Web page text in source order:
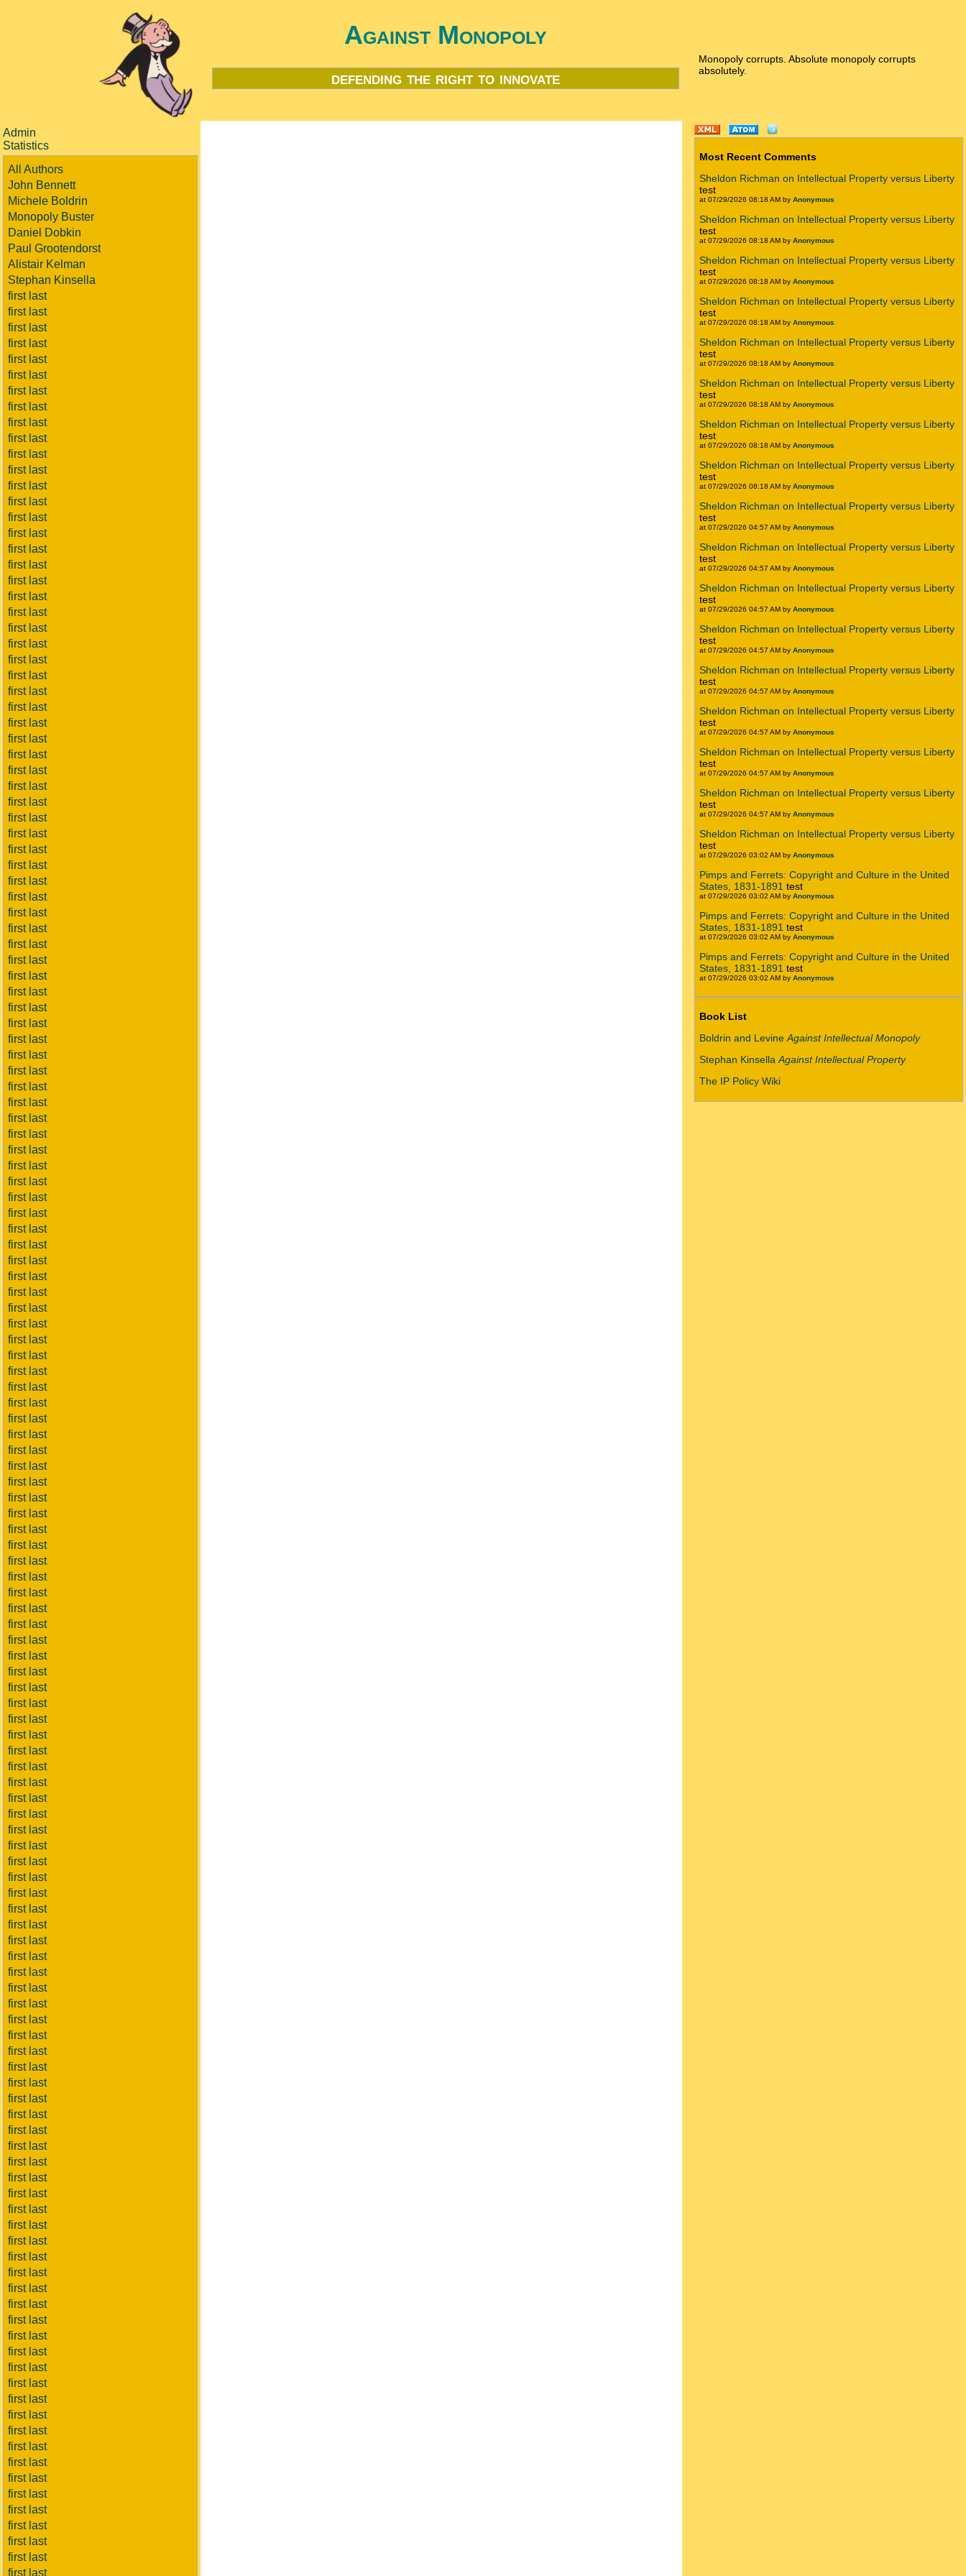
Against Monopoly
defending the right to innovate
Monopoly corrupts. Absolute monopoly corrupts
absolutely.
Admin
Statistics
All Authors
John Bennett
Michele Boldrin
Monopoly Buster
Daniel Dobkin
Paul Grootendorst
Alistair Kelman
Stephan Kinsella
first last
first last
first last
first last
first last
first last
first last
first last
first last
first last
first last
first last
first last
first last
first last
first last
first last
first last
first last
first last
first last
first last
first last
first last
first last
first last
first last
first last
first last
first last
first last
first last
first last
first last
first last
first last
first last
first last
first last
first last
first last
first last
first last
first last
first last
first last
first last
first last
first last
first last
first last
first last
first last
first last
first last
first last
first last
first last
first last
first last
first last
first last
first last
first last
first last
first last
first last
first last
first last
first last
first last
first last
first last
first last
first last
first last
first last
first last
first last
first last
first last
first last
first last
first last
first last
first last
first last
first last
first last
first last
first last
first last
first last
first last
first last
first last
first last
first last
first last
first last
first last
first last
first last
first last
first last
first last
first last
first last
first last
first last
first last
first last
first last
first last
first last
first last
first last
first last
first last
first last
first last
first last
first last
first last
first last
first last
first last
first last
first last
first last
first last
first last
first last
first last
first last
first last
first last
first last
first last
first last
first last
first last
first last
first last
first last
Most Recent Comments
Sheldon Richman on Intellectual Property versus Liberty
test
at 07/29/2026 08:18 AM by Anonymous
Sheldon Richman on Intellectual Property versus Liberty
test
at 07/29/2026 08:18 AM by Anonymous
Sheldon Richman on Intellectual Property versus Liberty
test
at 07/29/2026 08:18 AM by Anonymous
Sheldon Richman on Intellectual Property versus Liberty
test
at 07/29/2026 08:18 AM by Anonymous
Sheldon Richman on Intellectual Property versus Liberty
test
at 07/29/2026 08:18 AM by Anonymous
Sheldon Richman on Intellectual Property versus Liberty
test
at 07/29/2026 08:18 AM by Anonymous
Sheldon Richman on Intellectual Property versus Liberty
test
at 07/29/2026 08:18 AM by Anonymous
Sheldon Richman on Intellectual Property versus Liberty
test
at 07/29/2026 08:18 AM by Anonymous
Sheldon Richman on Intellectual Property versus Liberty
test
at 07/29/2026 04:57 AM by Anonymous
Sheldon Richman on Intellectual Property versus Liberty
test
at 07/29/2026 04:57 AM by Anonymous
Sheldon Richman on Intellectual Property versus Liberty
test
at 07/29/2026 04:57 AM by Anonymous
Sheldon Richman on Intellectual Property versus Liberty
test
at 07/29/2026 04:57 AM by Anonymous
Sheldon Richman on Intellectual Property versus Liberty
test
at 07/29/2026 04:57 AM by Anonymous
Sheldon Richman on Intellectual Property versus Liberty
test
at 07/29/2026 04:57 AM by Anonymous
Sheldon Richman on Intellectual Property versus Liberty
test
at 07/29/2026 04:57 AM by Anonymous
Sheldon Richman on Intellectual Property versus Liberty
test
at 07/29/2026 04:57 AM by Anonymous
Sheldon Richman on Intellectual Property versus Liberty
test
at 07/29/2026 03:02 AM by Anonymous
Pimps and Ferrets: Copyright and Culture in the United
States, 1831-1891 test
at 07/29/2026 03:02 AM by Anonymous
Pimps and Ferrets: Copyright and Culture in the United
States, 1831-1891 test
at 07/29/2026 03:02 AM by Anonymous
Pimps and Ferrets: Copyright and Culture in the United
States, 1831-1891 test
at 07/29/2026 03:02 AM by Anonymous
Book List
Boldrin and Levine Against Intellectual Monopoly
Stephan Kinsella Against Intellectual Property
The IP Policy Wiki